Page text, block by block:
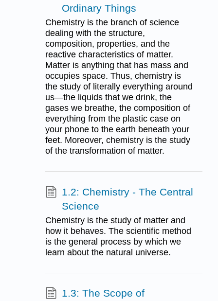
Ordinary Things
Chemistry is the branch of science
dealing with the structure,
composition, properties, and the
reactive characteristics of matter.
Matter is anything that has mass and
occupies space. Thus, chemistry is
the study of literally everything around
us—the liquids that we drink, the
gases we breathe, the composition of
everything from the plastic case on
your phone to the earth beneath your
feet. Moreover, chemistry is the study
of the transformation of matter.
1.2: Chemistry - The Central
Science
Chemistry is the study of matter and
how it behaves. The scientific method
is the general process by which we
learn about the natural universe.
1.3: The Scope of